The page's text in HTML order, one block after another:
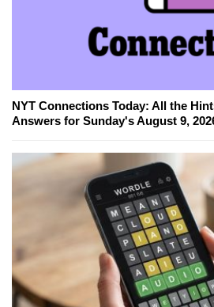
NYT Connections Today: All the
Answers for Sunday's August 9,